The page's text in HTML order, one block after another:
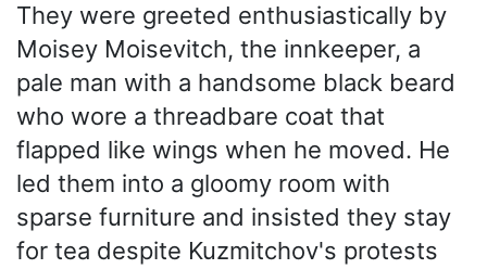
They were greeted enthusiastically by
Moisey Moisevitch, the innkeeper, a
pale man with a handsome black beard
who wore a threadbare coat that
flapped like wings when he moved. He
led them into a gloomy room with
sparse furniture and insisted they stay
for tea despite Kuzmitchov's protests